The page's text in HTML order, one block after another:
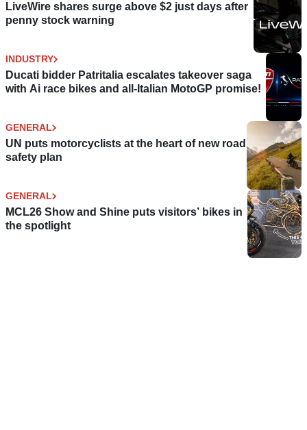
LiveWire shares surge above $2 just days after
penny stock warning
INDUSTRY
Ducati bidder Patritalia escalates takeover saga
with Ai race bikes and all-Italian MotoGP promise!
GENERAL
UN puts motorcyclists at the heart of new road
safety plan
GENERAL
MCL26 Show and Shine puts visitors’ bikes in
the spotlight